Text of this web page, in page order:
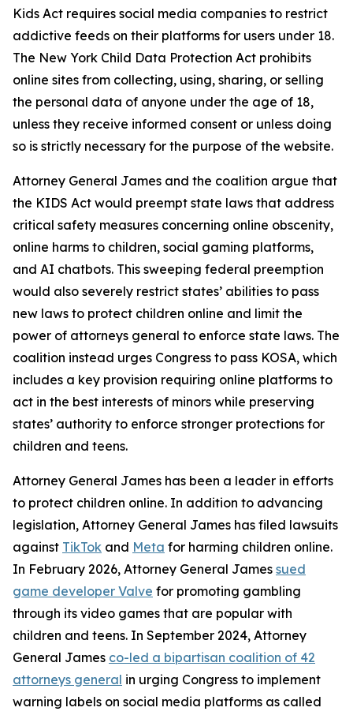
Kids Act requires social media companies to restrict
addictive feeds on their platforms for users under 18.
The New York Child Data Protection Act prohibits
online sites from collecting, using, sharing, or selling
the personal data of anyone under the age of 18,
unless they receive informed consent or unless doing
so is strictly necessary for the purpose of the website.
Attorney General James and the coalition argue that
the KIDS Act would preempt state laws that address
critical safety measures concerning online obscenity,
online harms to children, social gaming platforms,
and AI chatbots. This sweeping federal preemption
would also severely restrict states’ abilities to pass
new laws to protect children online and limit the
power of attorneys general to enforce state laws. The
coalition instead urges Congress to pass KOSA, which
includes a key provision requiring online platforms to
act in the best interests of minors while preserving
states’ authority to enforce stronger protections for
children and teens.
Attorney General James has been a leader in efforts
to protect children online. In addition to advancing
legislation, Attorney General James has filed lawsuits
against TikTok and Meta for harming children online.
In February 2026, Attorney General James sued
game developer Valve for promoting gambling
through its video games that are popular with
children and teens. In September 2024, Attorney
General James co-led a bipartisan coalition of 42
attorneys general in urging Congress to implement
warning labels on social media platforms as called